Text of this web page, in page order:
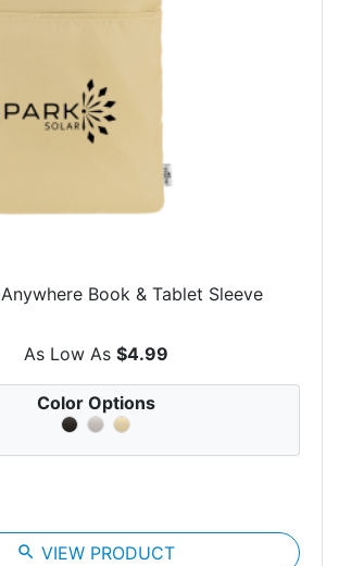
Anywhere Book & Tablet Sleeve
As Low As $4.99
Color Options
search VIEW PRODUCT